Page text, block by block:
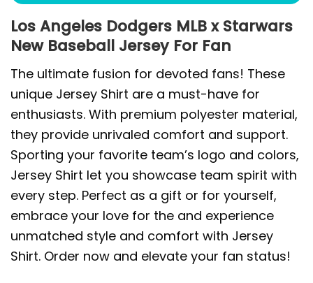
Los Angeles Dodgers MLB x Starwars
New Baseball Jersey For Fan
The ultimate fusion for devoted fans! These
unique Jersey Shirt are a must-have for
enthusiasts. With premium polyester material,
they provide unrivaled comfort and support.
Sporting your favorite team’s logo and colors,
Jersey Shirt let you showcase team spirit with
every step. Perfect as a gift or for yourself,
embrace your love for the and experience
unmatched style and comfort with Jersey
Shirt. Order now and elevate your fan status!